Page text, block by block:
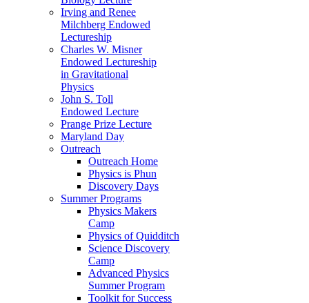
Irving and Renee
Milchberg Endowed
Lectureship
Charles W. Misner
Endowed Lectureship
in Gravitational
Physics
John S. Toll
Endowed Lecture
Prange Prize Lecture
Maryland Day
Outreach
Outreach Home
Physics is Phun
Discovery Days
Summer Programs
Physics Makers
Camp
Physics of Quidditch
Science Discovery
Camp
Advanced Physics
Summer Program
Toolkit for Success